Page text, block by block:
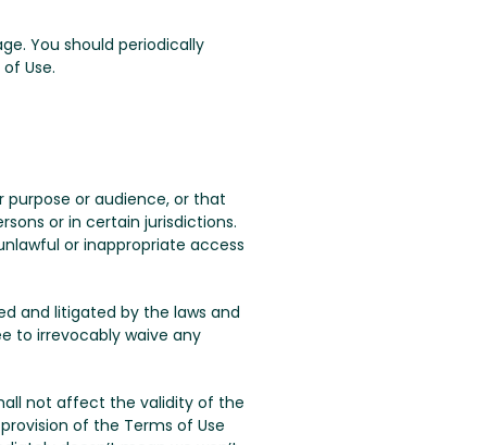
You should periodically
Use.
or audience, or that
or in certain jurisdictions.
or inappropriate access
and litigated by the laws and
to irrevocably waive any
not affect the validity of the
of the Terms of Use